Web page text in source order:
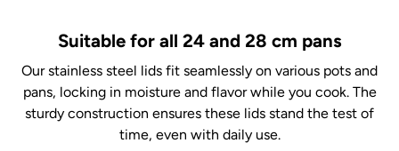
Suitable for all 24 and 28 cm pans
Our stainless steel lids fit seamlessly on various pots and
pans, locking in moisture and flavor while you cook. The
sturdy construction ensures these lids stand the test of
time, even with daily use.